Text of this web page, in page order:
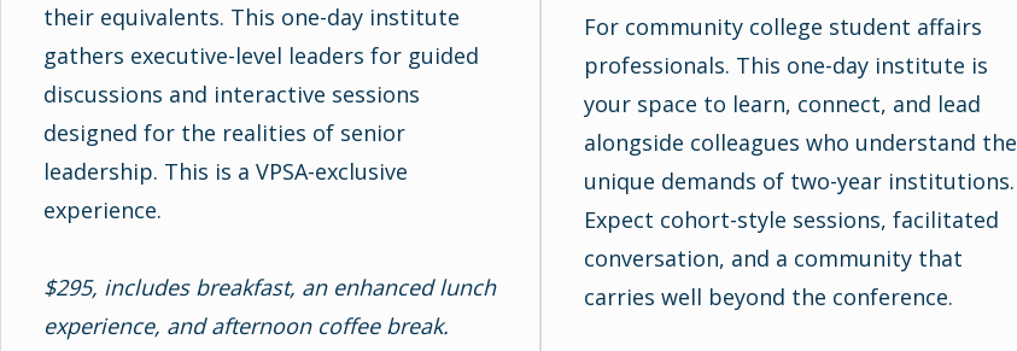
their equivalents. This one-day institute
gathers executive-level leaders for guided
discussions and interactive sessions
designed for the realities of senior
leadership. This is a VPSA-exclusive
experience.
$295, includes breakfast, an enhanced lunch
experience, and afternoon coffee break.
For community college student affairs
professionals. This one-day institute is
your space to learn, connect, and lead
alongside colleagues who understand the
unique demands of two-year institutions.
Expect cohort-style sessions, facilitated
conversation, and a community that
carries well beyond the conference.